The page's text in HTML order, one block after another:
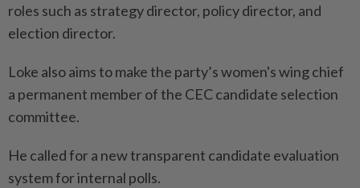
roles such as strategy director, policy director, and
election director.
Loke also aims to make the party’s women's wing chief
a permanent member of the CEC candidate selection
committee.
He called for a new transparent candidate evaluation
system for internal polls.